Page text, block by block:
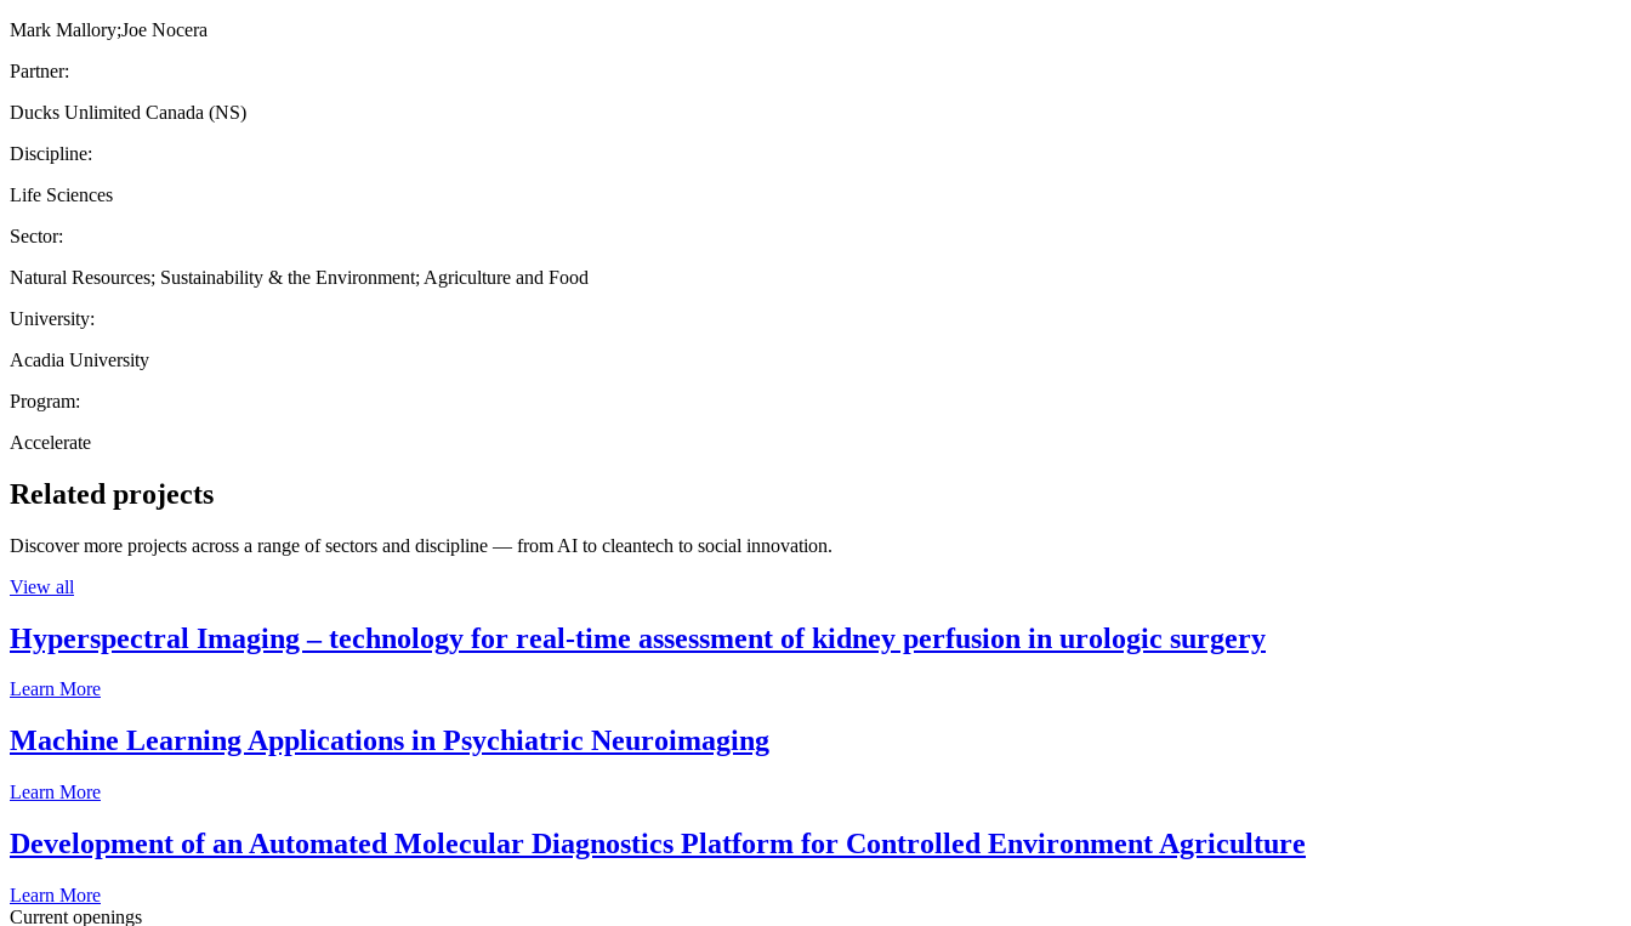
Mark Mallory;Joe Nocera
Partner:
Ducks Unlimited Canada (NS)
Discipline:
Life Sciences
Sector:
Natural Resources; Sustainability & the Environment; Agriculture and Food
University:
Acadia University
Program:
Accelerate
Related projects
Discover more projects across a range of sectors and discipline — from AI to cleantech to social innovation.
View all
Hyperspectral Imaging – technology for real-time assessment of kidney perfusion in urologic surgery
Learn More
Machine Learning Applications in Psychiatric Neuroimaging
Learn More
Development of an Automated Molecular Diagnostics Platform for Controlled Environment Agriculture
Learn More
Current openings